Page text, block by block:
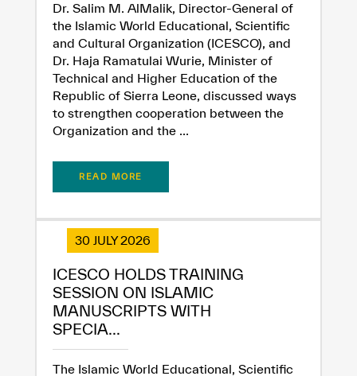
✪
✪ ✪
✪ ✪ ✪
✪ ✪ ✪ ✪
✪ ✪ ✪ ✪ ✪
Dr. Salim M. AlMalik, Director-General of
the Islamic World Educational, Scientific
and Cultural Organization (ICESCO), and
Dr. Haja Ramatulai Wurie, Minister of
Technical and Higher Education of the
Republic of Sierra Leone, discussed ways
to strengthen cooperation between the
Organization and the ...
READ MORE
30 JULY 2026
ICESCO HOLDS TRAINING
SESSION ON ISLAMIC
MANUSCRIPTS WITH
SPECIA...
The Islamic World Educational, Scientific